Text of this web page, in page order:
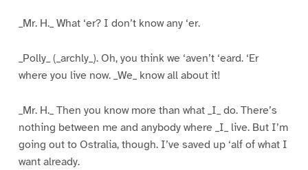
_Mr. H._ What ‘er? I don’t know any ‘er.
_Polly_ (_archly_). Oh, you think we ‘aven’t ‘eard. ‘Er
where you live now. _We_ know all about it!
_Mr. H._ Then you know more than what _I_ do. There’s
nothing between me and anybody where _I_ live. But I’m
going out to Ostralia, though. I’ve saved up ‘alf of what I
want already.